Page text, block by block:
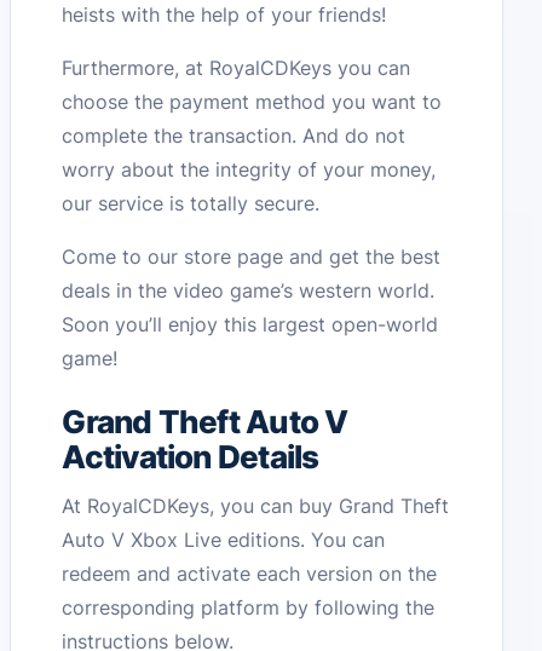
heists with the help of your friends!
Furthermore, at RoyalCDKeys you can
choose the payment method you want to
complete the transaction. And do not
worry about the integrity of your money,
our service is totally secure.
Come to our store page and get the best
deals in the video game’s western world.
Soon you’ll enjoy this largest open-world
game!
Grand Theft Auto V
Activation Details
At RoyalCDKeys, you can buy Grand Theft
Auto V Xbox Live editions. You can
redeem and activate each version on the
corresponding platform by following the
instructions below.